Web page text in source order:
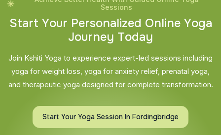
Sessions
Start Your Personalized Online Yoga
Journey Today
Join Kshiti Yoga to experience expert-led sessions including
yoga for weight loss, yoga for anxiety relief, prenatal yoga,
and therapeutic yoga designed for complete transformation.
Start Your Yoga Session In Fordingbridge